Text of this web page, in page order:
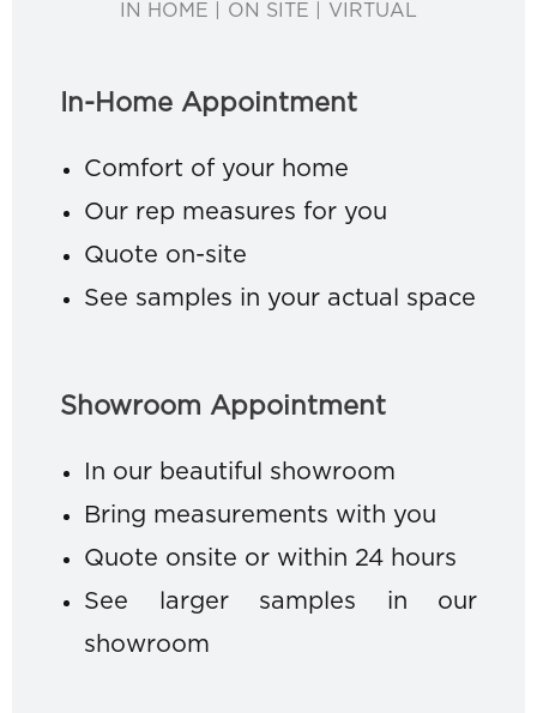
IN HOME | ON SITE | VIRTUAL
In-Home Appointment
Comfort of your home
Our rep measures for you
Quote on-site
See samples in your actual space
Showroom Appointment
In our beautiful showroom
Bring measurements with you
Quote onsite or within 24 hours
See larger samples in our
showroom